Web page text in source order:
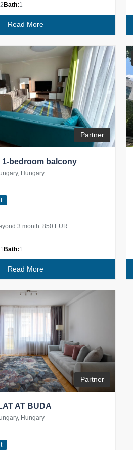
2Bath:1
Read More
Partner
1-bedroom balcony
Hungary
3 month: 850 EUR
1 Bath:1
Read More
Partner
AT BUDA
Hungary